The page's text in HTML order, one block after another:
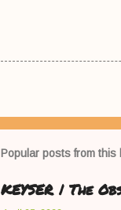
Popular posts from this
KEYSER | The